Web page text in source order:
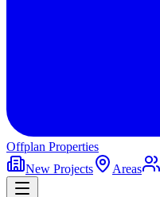
Offplan Properties
New Projects
Areas